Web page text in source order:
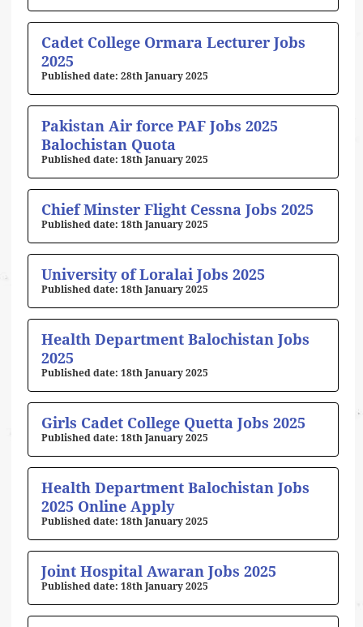
Cadet College Ormara Lecturer Jobs
2025
28th January 2025
Pakistan Air force PAF Jobs 2025
Balochistan Quota
18th January 2025
Chief Minster Flight Cessna Jobs 2025
18th January 2025
University of Loralai Jobs 2025
18th January 2025
Health Department Balochistan Jobs
2025
18th January 2025
Girls Cadet College Quetta Jobs 2025
18th January 2025
Health Department Balochistan Jobs
2025 Online Apply
18th January 2025
Joint Hospital Awaran Jobs 2025
18th January 2025